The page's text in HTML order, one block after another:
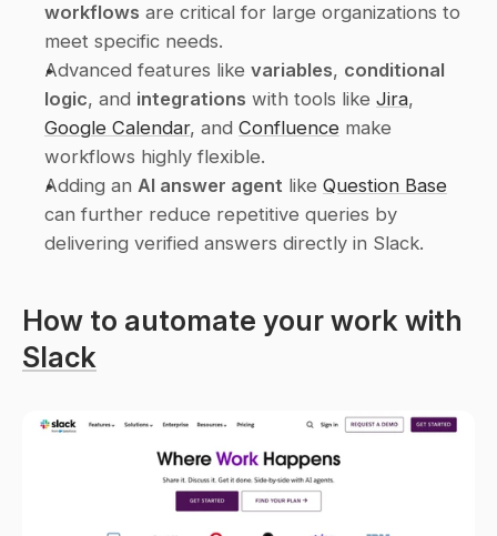
workflows are critical for large organizations to
meet specific needs.
Advanced features like variables, conditional
logic, and integrations with tools like Jira
Google Calendar, and Confluence make
workflows highly flexible.
Adding an AI answer agent like Question Base
can further reduce repetitive queries by
delivering verified answers directly in Slack.
Slack